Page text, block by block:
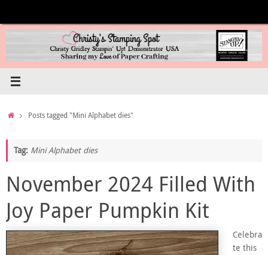
content
HomePosts tagged "Mini Alphabet dies"
Tag: Mini Alphabet dies
November 2024 Filled With
Joy Paper Pumpkin Kit
Celebra
te this